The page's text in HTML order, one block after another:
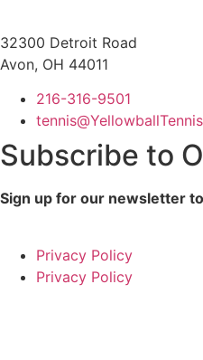
32300 Detroit Road
Avon, OH 44011
216-316-9501
Subscribe to
Sign up for our newsletter
Privacy Policy
Privacy Policy